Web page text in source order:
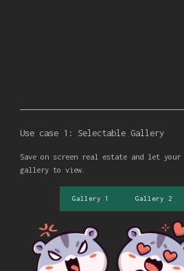
Use case 1: Selectable Gallery
Save on screen real estate and let
gallery to view.
Gallery 1 Gallery 2